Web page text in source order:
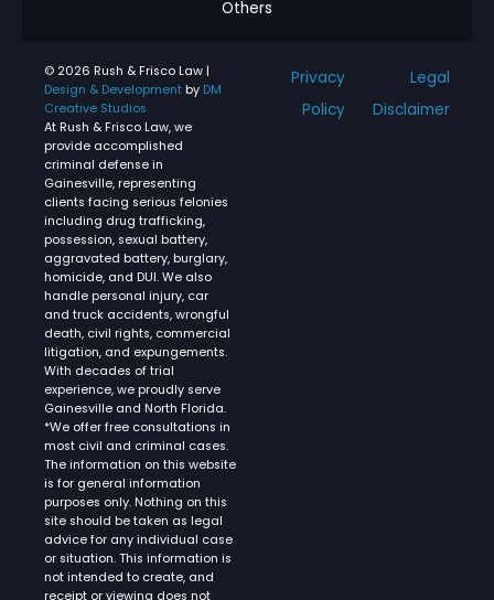
Others
© 2026 Rush & Frisco Law |
Design & Development by DM
Creative Studios
At Rush & Frisco Law, we
provide accomplished
criminal defense in
Gainesville, representing
clients facing serious felonies
including drug trafficking,
possession, sexual battery,
aggravated battery, burglary,
homicide, and DUI. We also
handle personal injury, car
and truck accidents, wrongful
death, civil rights, commercial
litigation, and expungements.
With decades of trial
experience, we proudly serve
Gainesville and North Florida.
*We offer free consultations in
most civil and criminal cases.
The information on this website
is for general information
purposes only. Nothing on this
site should be taken as legal
advice for any individual case
or situation. This information is
not intended to create, and
Privacy
Policy
Legal
Disclaimer